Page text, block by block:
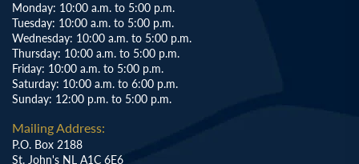
Monday: 10:00 a.m. to 5:00 p.m.
Tuesday: 10:00 a.m. to 5:00 p.m.
Wednesday: 10:00 a.m. to 5:00 p.m.
Thursday: 10:00 a.m. to 5:00 p.m.
Friday: 10:00 a.m. to 5:00 p.m.
Saturday: 10:00 a.m. to 6:00 p.m.
Sunday: 12:00 p.m. to 5:00 p.m.
Mailing Address:
P.O. Box 2188
St. John's NL A1C 6E6